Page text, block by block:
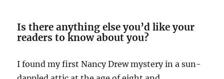
Is there anything else you’d like your
readers to know about you?
I found my first Nancy Drew mystery in a sun-